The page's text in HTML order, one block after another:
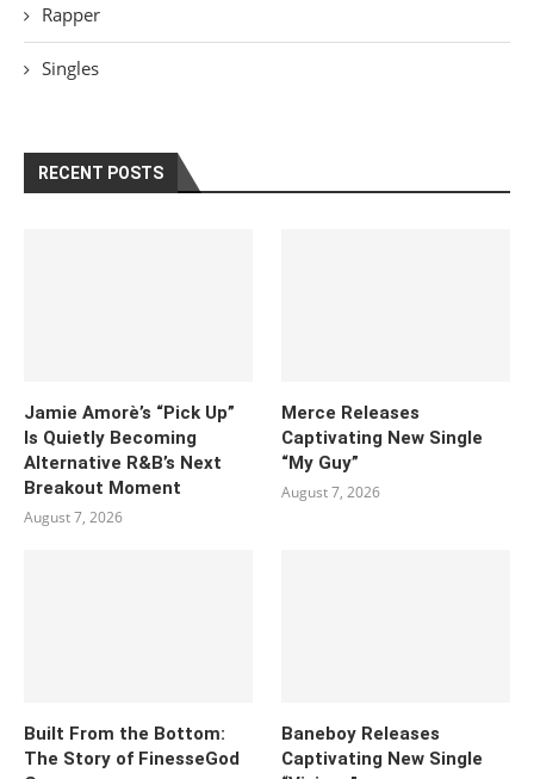
Rapper
Singles
RECENT POSTS
Jamie Amorè’s “Pick Up”
Is Quietly Becoming
Alternative R&B’s Next
Breakout Moment
August 7, 2026
Merce Releases
Captivating New Single
“My Guy”
August 7, 2026
Built From the Bottom:
The Story of FinesseGod
Baneboy Releases
Captivating New Single